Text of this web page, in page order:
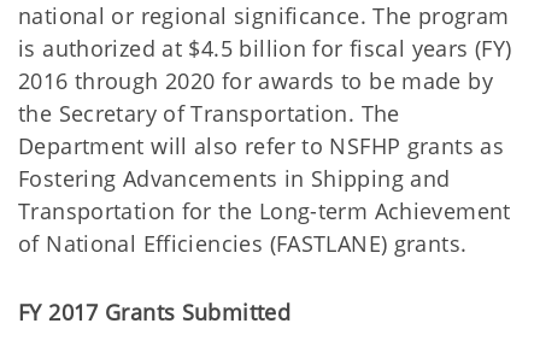
national or regional significance. The program
is authorized at $4.5 billion for fiscal years (FY)
2016 through 2020 for awards to be made by
the Secretary of Transportation. The
Department will also refer to NSFHP grants as
Fostering Advancements in Shipping and
Transportation for the Long-term Achievement
of National Efficiencies (FASTLANE) grants.
FY 2017 Grants Submitted